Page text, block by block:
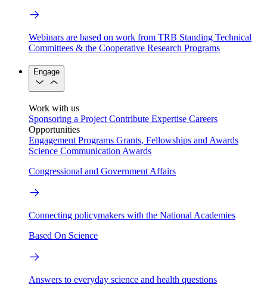
Webinars are based on work from TRB Standing Technical
Committees & the Cooperative Research Programs
Engage
Work with us
Sponsoring a Project Contribute Expertise Careers
Opportunities
Engagement Programs Grants, Fellowships and Awards
Science Communication Awards
Congressional and Government Affairs
Connecting policymakers with the National Academies
Based On Science
Answers to everyday science and health questions